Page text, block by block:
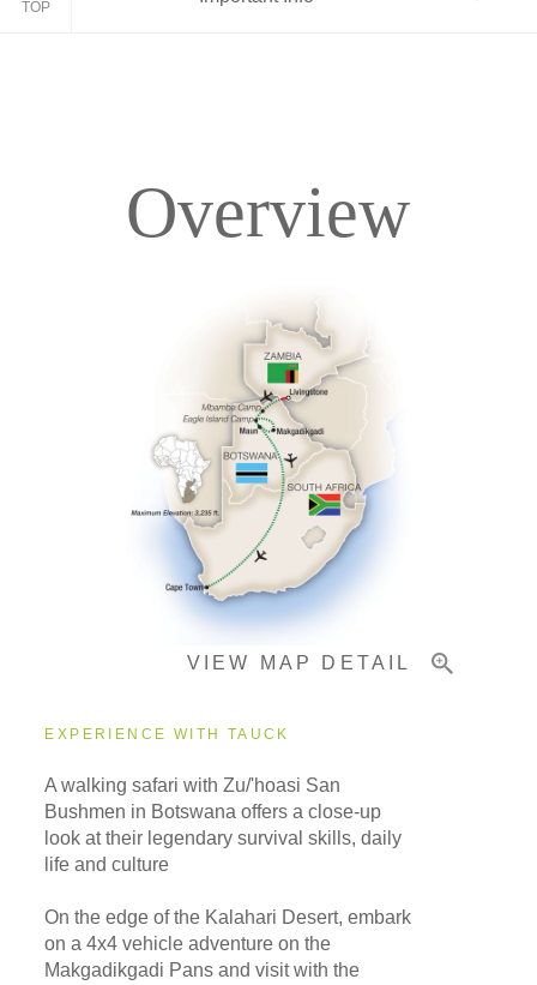
TOP
Pricing & Availability
Overview
VIEW MAP DETAIL
EXPERIENCE WITH TAUCK
A walking safari with Zu/'hoasi San
Bushmen in Botswana offers a close-up
look at their legendary survival skills, daily
life and culture
On the edge of the Kalahari Desert, embark
on a 4x4 vehicle adventure on the
Makgadikgadi Pans and visit with the